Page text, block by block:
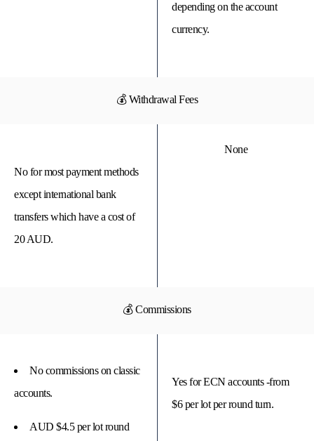
depending on the account
currency.
💰 Withdrawal Fees
No for most payment methods
except international bank
transfers which have a cost of
20 AUD.
None
💰 Commissions
No commissions on classic
accounts.
AUD $4.5 per lot round
Yes for ECN accounts -from
$6 per lot per round turn.